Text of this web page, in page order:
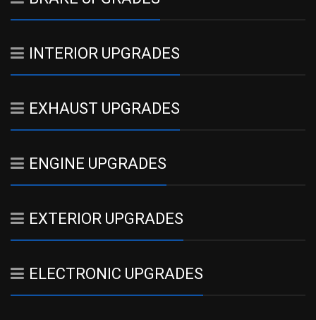
INTERIOR UPGRADES
EXHAUST UPGRADES
ENGINE UPGRADES
EXTERIOR UPGRADES
ELECTRONIC UPGRADES